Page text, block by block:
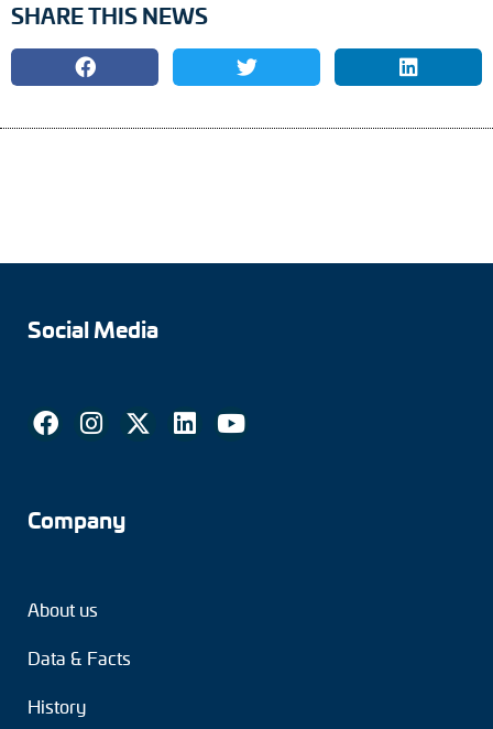
SHARE THIS NEWS
Social Media
Company
About us
Data & Facts
History